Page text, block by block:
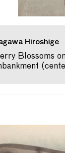
Hiroshige
Blossoms